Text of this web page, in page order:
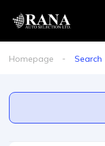
Homepage Search